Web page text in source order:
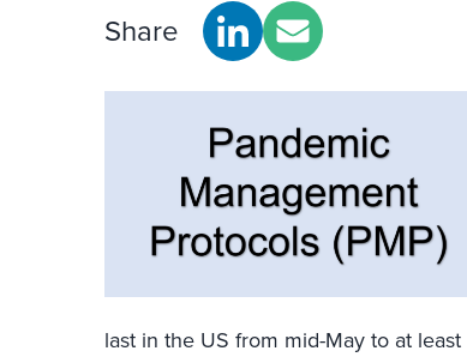
Share
last in the US from mid-May to at